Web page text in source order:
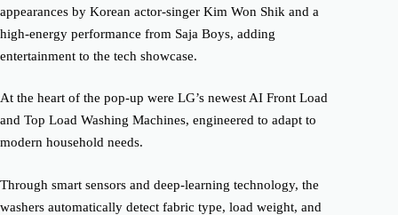
appearances by Korean actor-singer Kim Won Shik and a
high-energy performance from Saja Boys, adding
entertainment to the tech showcase.
At the heart of the pop-up were LG’s newest AI Front Load
and Top Load Washing Machines, engineered to adapt to
modern household needs.
Through smart sensors and deep-learning technology, the
washers automatically detect fabric type, load weight, and